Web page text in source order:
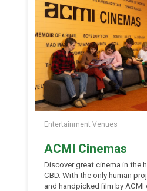
Entertainment Venues
ACMI Cinemas
Discover great cinema in the
CBD. With the only human
and handpicked film by ACMI